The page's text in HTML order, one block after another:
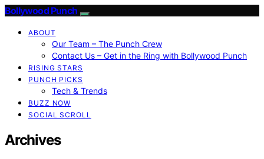
Bollywood Punch
ABOUT
Our Team – The Punch Crew
Contact Us – Get in the Ring with Bollywood Punch
RISING STARS
PUNCH PICKS
Tech & Trends
BUZZ NOW
SOCIAL SCROLL
Archives